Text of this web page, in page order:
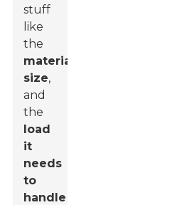
stuff
like
the
material
size,
and
the
load
it
needs
to
handle